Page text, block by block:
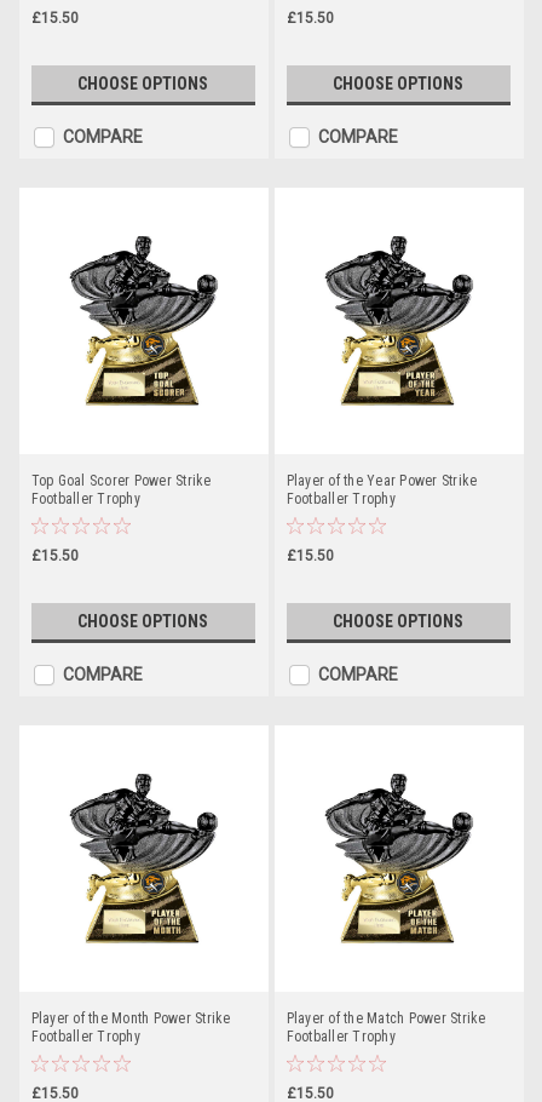
£15.50
CHOOSE OPTIONS
COMPARE
£15.50
CHOOSE OPTIONS
COMPARE
Top Goal Scorer Power Strike
Footballer Trophy
£15.50
CHOOSE OPTIONS
COMPARE
Player of the Year Power Strike
Footballer Trophy
£15.50
CHOOSE OPTIONS
COMPARE
Player of the Month Power Strike
Footballer Trophy
£15.50
Player of the Match Power Strike
Footballer Trophy
£15.50